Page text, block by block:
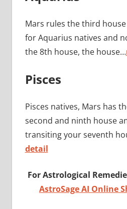
Mars rules the third
for Aquarius natives and
the 8th house, the house…
Pisces
Pisces natives, Mars has
second and ninth house
transiting your seventh
detail
For Astrological
AstroSage AI Online